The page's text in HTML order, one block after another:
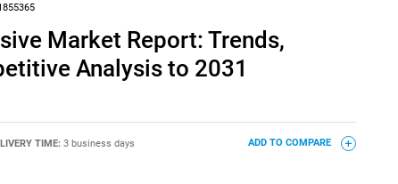
Market Report: Trends,
Analysis to 2031
TIME: 3 business days ADD TO COMPARE